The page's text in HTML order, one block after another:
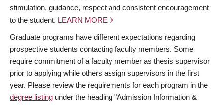
stimulation, guidance, respect and consistent encouragement
to the student. LEARN MORE
Graduate programs have different expectations regarding
prospective students contacting faculty members. Some
require commitment of a faculty member as thesis supervisor
prior to applying while others assign supervisors in the first
year. Please review the requirements for each program in the
degree listing under the heading "Admission Information &